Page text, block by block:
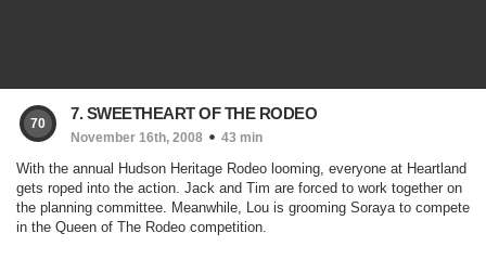
70
7. SWEETHEART OF THE RODEO
November 16th, 2008 43 min
With the annual Hudson Heritage Rodeo looming, everyone at Heartland
gets roped into the action. Jack and Tim are forced to work together on
the planning committee. Meanwhile, Lou is grooming Soraya to compete
in the Queen of The Rodeo competition.